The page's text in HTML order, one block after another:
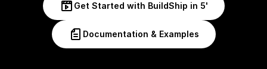
Get Started with BuildShip in 5'
Documentation & Examples